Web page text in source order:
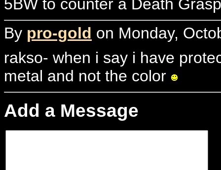
5BW to counter a Death
By pro-gold on Monday,
rakso- when i say i have
metal and not the color
Add a Message